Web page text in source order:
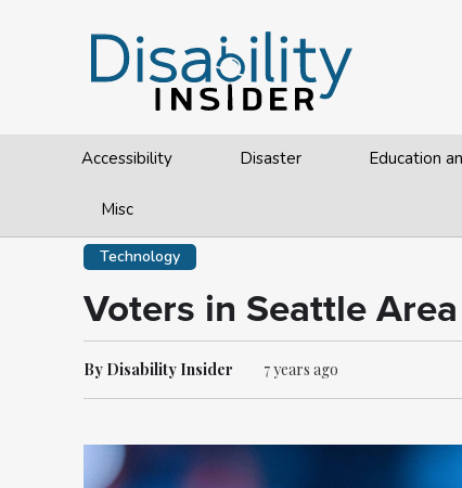
Accessibility Disaster Education
Misc
Technology
Voters in Seattle
By Disability Insider 7 years ago